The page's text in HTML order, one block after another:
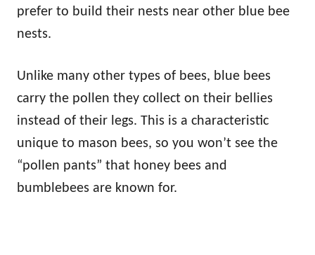
prefer to build their nests near other blue bee
nests.
Unlike many other types of bees, blue bees
carry the pollen they collect on their bellies
instead of their legs. This is a characteristic
unique to mason bees, so you won’t see the
“pollen pants” that honey bees and
bumblebees are known for.